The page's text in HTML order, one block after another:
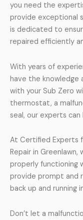
you need the
provide exceptional
is dedicated to
repaired efficiently
With years of
have the knowledge
with your Sub Zero
thermostat, a
seal, our experts can
At Certified Experts
Repair in
properly functioning
provide prompt and
back up and running
Don’t let a